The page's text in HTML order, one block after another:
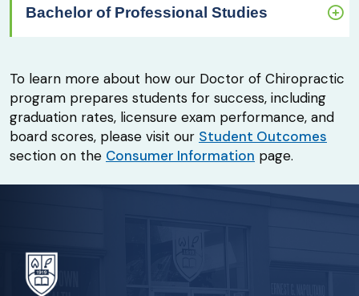
Bachelor of Professional Studies
To learn more about how our Doctor of Chiropractic
program prepares students for success, including
graduation rates, licensure exam performance, and
board scores, please visit our Student Outcomes
section on the Consumer Information page.